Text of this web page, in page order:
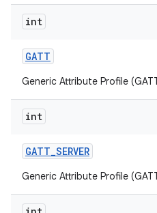
int
GATT
Generic Attribute Profile
int
GATT_SERVER
Generic Attribute Profile